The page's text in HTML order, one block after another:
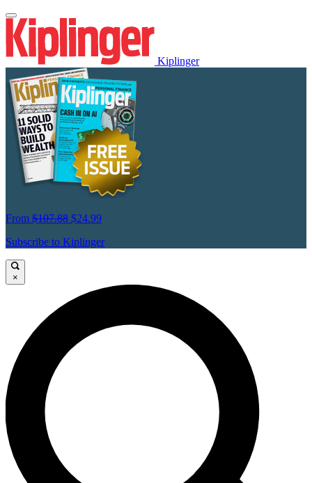
Kiplinger
From $107.88 $24.99
Subscribe to Kiplinger
×